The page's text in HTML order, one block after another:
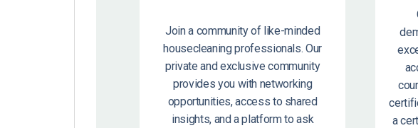
Join a community of like-minded
housecleaning professionals. Our
private and exclusive community
provides you with networking
opportunities, access to shared
insights, and a platform to ask
a